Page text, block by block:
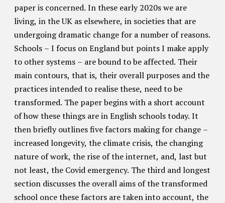
paper is concerned. In these early 2020s we are
living, in the UK as elsewhere, in societies that are
undergoing dramatic change for a number of reasons.
Schools – I focus on England but points I make apply
to other systems – are bound to be affected. Their
main contours, that is, their overall purposes and the
practices intended to realise these, need to be
transformed. The paper begins with a short account
of how these things are in English schools today. It
then briefly outlines five factors making for change –
increased longevity, the climate crisis, the changing
nature of work, the rise of the internet, and, last but
not least, the Covid emergency. The third and longest
section discusses the overall aims of the transformed
school once these factors are taken into account, the